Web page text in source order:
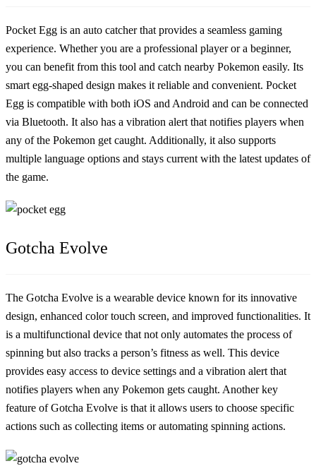
Pocket Egg is an auto catcher that provides a seamless gaming
experience. Whether you are a professional player or a beginner,
you can benefit from this tool and catch nearby Pokemon easily. Its
smart egg-shaped design makes it reliable and convenient. Pocket
Egg is compatible with both iOS and Android and can be connected
via Bluetooth. It also has a vibration alert that notifies players when
any of the Pokemon get caught. Additionally, it also supports
multiple language options and stays current with the latest updates of
the game.
Gotcha Evolve
The Gotcha Evolve is a wearable device known for its innovative
design, enhanced color touch screen, and improved functionalities. It
is a multifunctional device that not only automates the process of
spinning but also tracks a person’s fitness as well. This device
provides easy access to device settings and a vibration alert that
notifies players when any Pokemon gets caught. Another key
feature of Gotcha Evolve is that it allows users to choose specific
actions such as collecting items or automating spinning actions.